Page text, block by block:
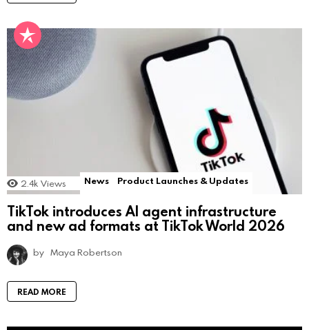
2.4k Views News Product Launches & Updates
TikTok introduces AI agent infrastructure
and new ad formats at TikTok World 2026
by Maya Robertson
READ MORE